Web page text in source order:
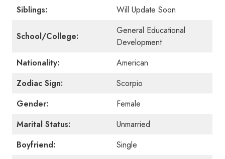
Siblings:
Will Update Soon
School/College:
General Educational
Development
Nationality:
American
Zodiac Sign:
Scorpio
Gender:
Female
Marital Status:
Unmarried
Boyfriend:
Single